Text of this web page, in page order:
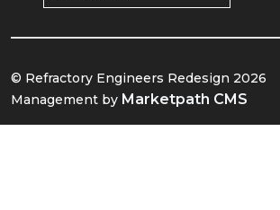
© Refractory Engineers Redesign 2026
Management by Marketpath CMS